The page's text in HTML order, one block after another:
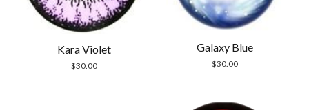
Kara Violet
$30.00
Galaxy Blue
$30.00